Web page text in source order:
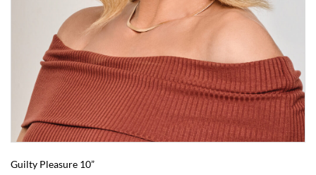
Guilty Pleasure 10”